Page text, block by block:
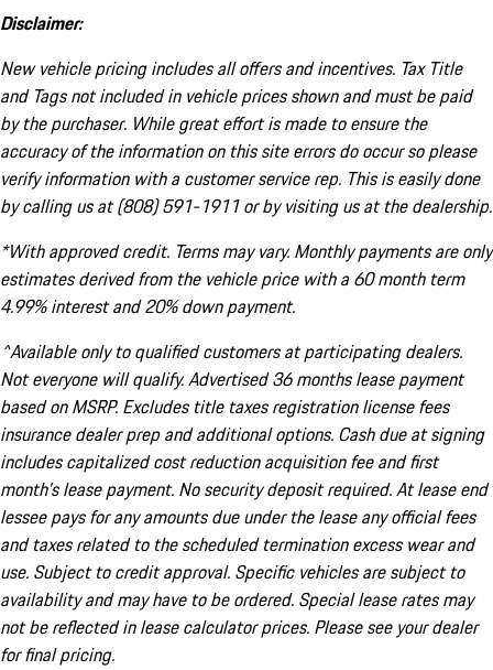
Disclaimer:
New vehicle pricing includes all offers and incentives. Tax Title
and Tags not included in vehicle prices shown and must be paid
by the purchaser. While great effort is made to ensure the
accuracy of the information on this site errors do occur so please
verify information with a customer service rep. This is easily done
by calling us at (808) 591-1911 or by visiting us at the dealership.
*With approved credit. Terms may vary. Monthly payments are only
estimates derived from the vehicle price with a 60 month term
4.99% interest and 20% down payment.
^Available only to qualified customers at participating dealers.
Not everyone will qualify. Advertised 36 months lease payment
based on MSRP. Excludes title taxes registration license fees
insurance dealer prep and additional options. Cash due at signing
includes capitalized cost reduction acquisition fee and first
month's lease payment. No security deposit required. At lease end
lessee pays for any amounts due under the lease any official fees
and taxes related to the scheduled termination excess wear and
use. Subject to credit approval. Specific vehicles are subject to
availability and may have to be ordered. Special lease rates may
not be reflected in lease calculator prices. Please see your dealer
for final pricing.